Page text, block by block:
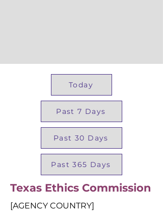
Today
Past 7 Days
Past 30 Days
Past 365 Days
Texas Ethics Commission
[AGENCY COUNTRY]